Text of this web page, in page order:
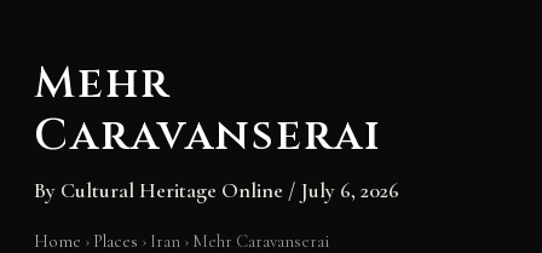
Mehr
Caravanserai
By Cultural Heritage Online / July 6, 2026
Home › Places › Iran › Mehr Caravanserai